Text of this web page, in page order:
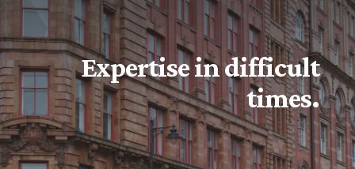
Expertise in difficult
times.